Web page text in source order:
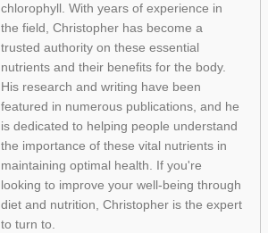
chlorophyll. With years of experience in
the field, Christopher has become a
trusted authority on these essential
nutrients and their benefits for the body.
His research and writing have been
featured in numerous publications, and he
is dedicated to helping people understand
the importance of these vital nutrients in
maintaining optimal health. If you're
looking to improve your well-being through
diet and nutrition, Christopher is the expert
to turn to.